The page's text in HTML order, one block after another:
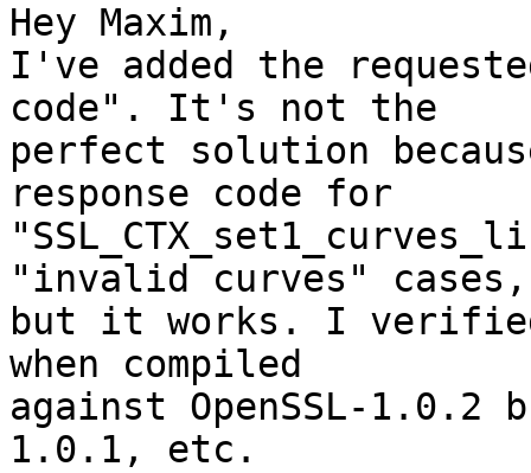
Hey Maxim,
I've added the
code". It's not the
perfect solution
response code for
"invalid curves" cases,
but it works. I
when compiled
against OpenSSL-1.0.2
1.0.1, etc.